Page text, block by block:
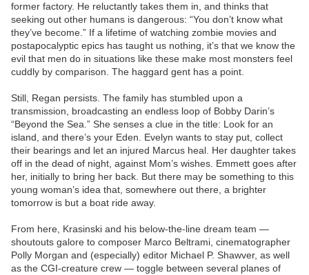
former factory. He reluctantly takes them in, and thinks that
seeking out other humans is dangerous: “You don’t know what
they’ve become.” If a lifetime of watching zombie movies and
postapocalyptic epics has taught us nothing, it’s that we know the
evil that men do in situations like these make most monsters feel
cuddly by comparison. The haggard gent has a point.
Still, Regan persists. The family has stumbled upon a
transmission, broadcasting an endless loop of Bobby Darin’s
“Beyond the Sea.” She senses a clue in the title: Look for an
island, and there’s your Eden. Evelyn wants to stay put, collect
their bearings and let an injured Marcus heal. Her daughter takes
off in the dead of night, against Mom’s wishes. Emmett goes after
her, initially to bring her back. But there may be something to this
young woman’s idea that, somewhere out there, a brighter
tomorrow is but a boat ride away.
From here, Krasinski and his below-the-line dream team —
shoutouts galore to composer Marco Beltrami, cinematographer
Polly Morgan and (especially) editor Michael P. Shawver, as well
as the CGI-creature crew — toggle between several planes of